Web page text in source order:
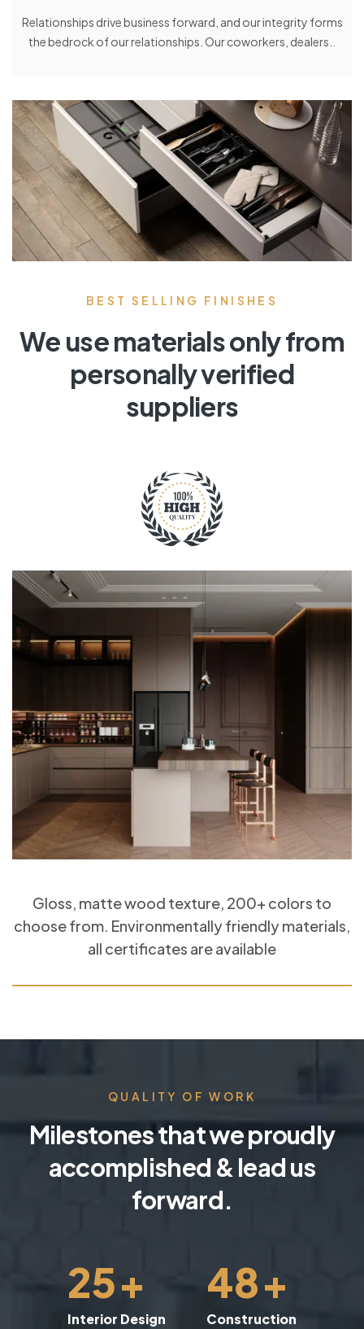
Relationships drive business forward, and our integrity forms
the bedrock of our relationships. Our coworkers, dealers..
BEST SELLING FINISHES
We use materials only from
personally verified
suppliers
Gloss, matte wood texture, 200+ colors to
choose from. Environmentally friendly materials,
all certificates are available
QUALITY OF WORK
Milestones that we proudly
accomplished & lead us
forward.
25+
Interior Design
48+
Construction